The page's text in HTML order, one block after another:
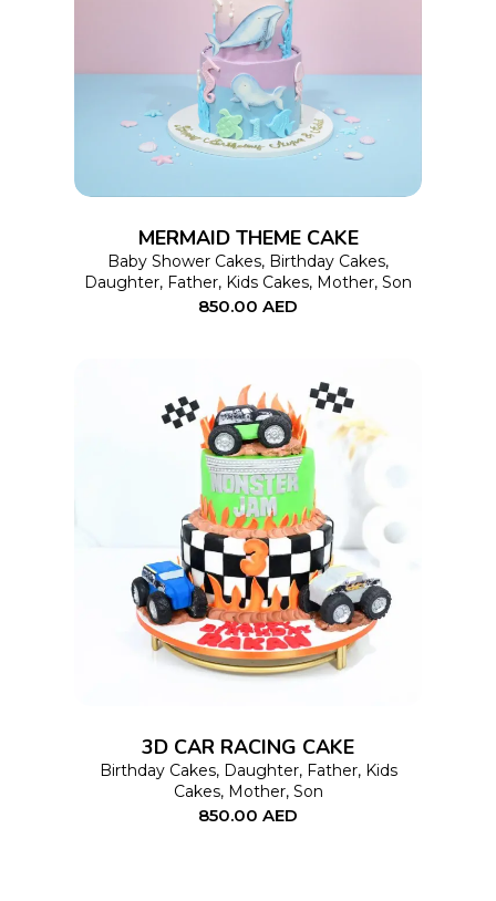
SELECT OPTIONS
has
multiple
variants.
may
be
product
MERMAID THEME CAKE
Baby Shower Cakes, Birthday Cakes,
Daughter, Father, Kids Cakes, Mother, Son
850.00 AED
SELECT OPTIONS
This
product
has
multiple
may
3D CAR RACING CAKE
Birthday Cakes, Daughter, Father, Kids
Cakes, Mother, Son
850.00 AED